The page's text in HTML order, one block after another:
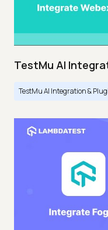
TestMu AI
TestMu AI Integration &